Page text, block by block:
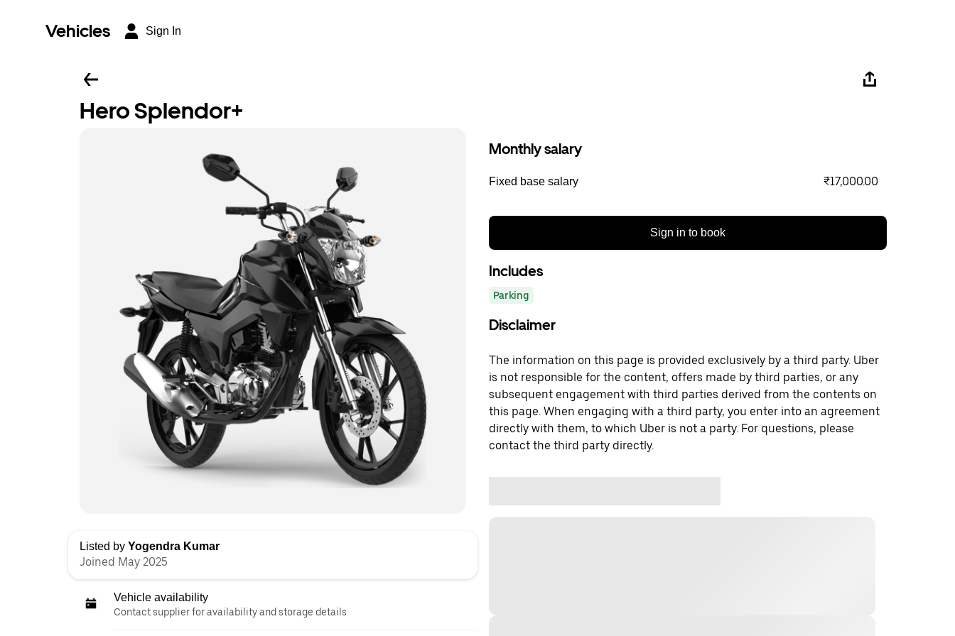
Vehicles Sign In
Hero Splendor+
Listed by Yogendra Kumar
Joined May 2025
Vehicle availability
Contact supplier for availability and storage details
Monthly salary
Fixed base salary ₹17,000.00
Sign in to book
Includes
Parking
Disclaimer
The information on this page is provided exclusively by a third party. Uber
is not responsible for the content, offers made by third parties, or any
subsequent engagement with third parties derived from the contents on
this page. When engaging with a third party, you enter into an agreement
directly with them, to which Uber is not a party. For questions, please
contact the third party directly.